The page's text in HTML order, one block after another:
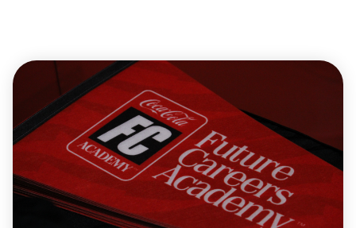
PROGRAM
HIGHLIGHTS
ATLANTA
DREAM